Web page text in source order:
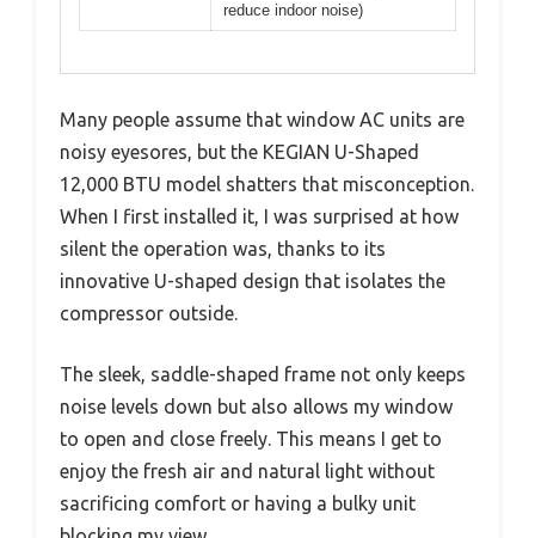
reduce indoor noise)
Many people assume that window AC units are
noisy eyesores, but the KEGIAN U-Shaped
12,000 BTU model shatters that misconception.
When I first installed it, I was surprised at how
silent the operation was, thanks to its
innovative U-shaped design that isolates the
compressor outside.
The sleek, saddle-shaped frame not only keeps
noise levels down but also allows my window
to open and close freely. This means I get to
enjoy the fresh air and natural light without
sacrificing comfort or having a bulky unit